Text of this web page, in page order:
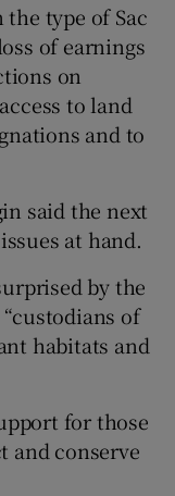
type of Sac
of earnings
on
to land
and to
said the next
at hand.
by the
of
habitats and
for those
and conserve